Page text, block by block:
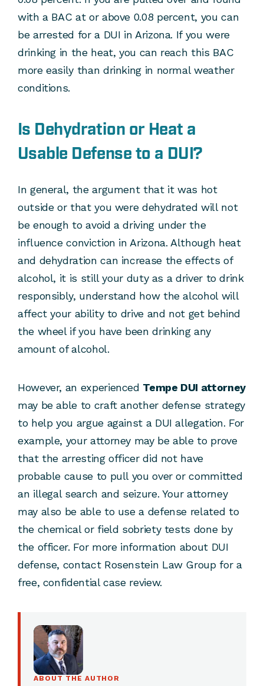
with a BAC at or above 0.08 percent, you can
be arrested for a DUI in Arizona. If you were
drinking in the heat, you can reach this BAC
more easily than drinking in normal weather
conditions.
Is Dehydration or Heat a
Usable Defense to a DUI?
In general, the argument that it was hot
outside or that you were dehydrated will not
be enough to avoid a driving under the
influence conviction in Arizona. Although heat
and dehydration can increase the effects of
alcohol, it is still your duty as a driver to drink
responsibly, understand how the alcohol will
affect your ability to drive and not get behind
the wheel if you have been drinking any
amount of alcohol.
However, an experienced Tempe DUI attorney
may be able to craft another defense strategy
to help you argue against a DUI allegation. For
example, your attorney may be able to prove
that the arresting officer did not have
probable cause to pull you over or committed
an illegal search and seizure. Your attorney
may also be able to use a defense related to
the chemical or field sobriety tests done by
the officer. For more information about DUI
defense, contact Rosenstein Law Group for a
free, confidential case review.
ABOUT THE AUTHOR